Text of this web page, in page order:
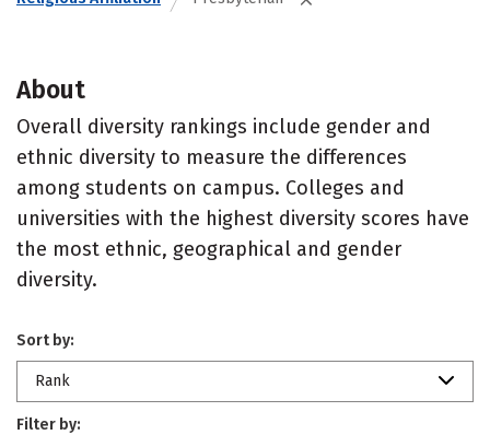
About
Overall diversity rankings include gender and
ethnic diversity to measure the differences
among students on campus. Colleges and
universities with the highest diversity scores have
the most ethnic, geographical and gender
diversity.
Sort by:
Rank
Filter by: